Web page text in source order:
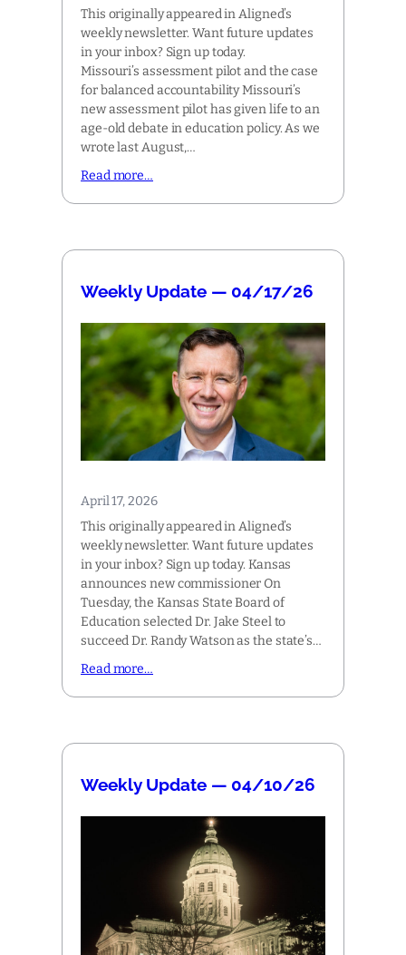
This originally appeared in Aligned’s
weekly newsletter. Want future updates
in your inbox? Sign up today.
Missouri’s assessment pilot and the case
for balanced accountability Missouri’s
new assessment pilot has given life to an
age-old debate in education policy. As we
wrote last August,…
Read more…
Weekly Update — 04/17/26
April 17, 2026
This originally appeared in Aligned’s
weekly newsletter. Want future updates
in your inbox? Sign up today. Kansas
announces new commissioner On
Tuesday, the Kansas State Board of
Education selected Dr. Jake Steel to
succeed Dr. Randy Watson as the state’s…
Read more…
Weekly Update — 04/10/26